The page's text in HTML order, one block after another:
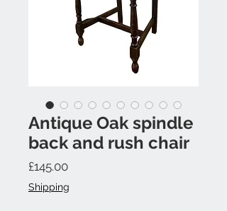
Antique Oak spindle
back and rush chair
£145.00Price
Shipping